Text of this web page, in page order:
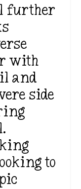
further
with
and
side
to